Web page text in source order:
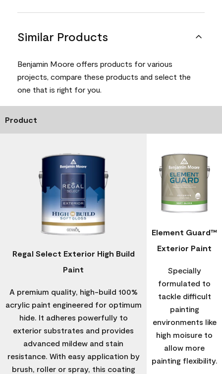
Similar Products
Benjamin Moore offers products for various
projects, compare these products and select the
one that is right for you.
Product
Regal Select Exterior High Build
Paint
A premium quality, high-build 100%
acrylic paint engineered for optimum
hide. It adheres powerfully to
exterior substrates and provides
advanced mildew and stain
resistance. With easy application by
brush, roller or spray, this coating
Element Guard™
Exterior Paint
Specially
formulated to
tackle difficult
painting
environments like
high moisure to
allow more
painting flexibility.